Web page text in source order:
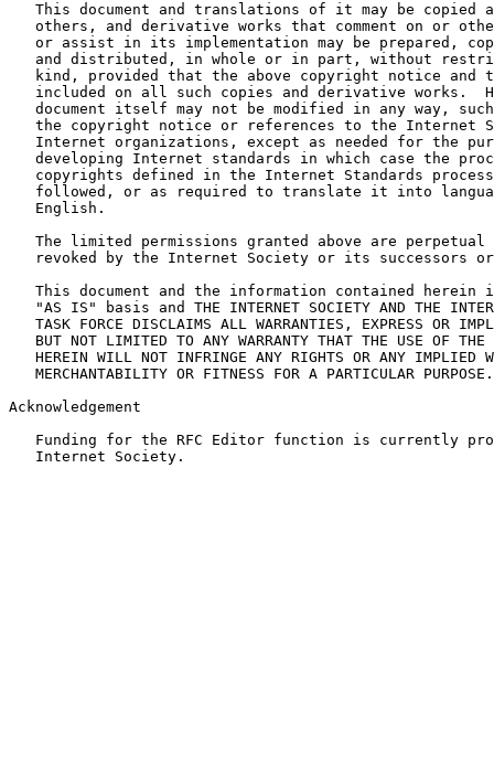
This document and translations of it may be copied
others, and derivative works that comment on or
or assist in its implementation may be prepared,
and distributed, in whole or in part, without
kind, provided that the above copyright notice and
included on all such copies and derivative works.
document itself may not be modified in any way,
the copyright notice or references to the Internet
Internet organizations, except as needed for the
developing Internet standards in which case the
copyrights defined in the Internet Standards
followed, or as required to translate it into
   English.
The limited permissions granted above are perpetual
revoked by the Internet Society or its successors
This document and the information contained herein
"AS IS" basis and THE INTERNET SOCIETY AND THE
TASK FORCE DISCLAIMS ALL WARRANTIES, EXPRESS OR
BUT NOT LIMITED TO ANY WARRANTY THAT THE USE OF THE
HEREIN WILL NOT INFRINGE ANY RIGHTS OR ANY IMPLIED
   MERCHANTABILITY OR FITNESS FOR A PARTICULAR PURPOSE.
Acknowledgement
Funding for the RFC Editor function is currently
   Internet Society.